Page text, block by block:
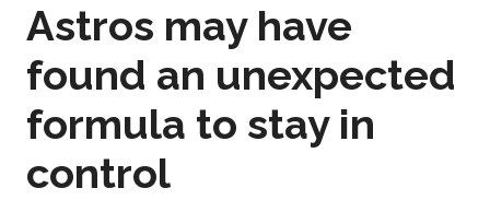
Astros may have
found an unexpected
formula to stay in
control